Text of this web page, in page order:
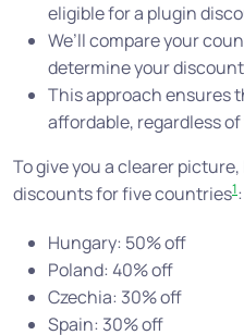
eligible for a plugin
We’ll compare your
determine your
This approach ensures
affordable, regardless
To give you a clearer
discounts for five countries1:
Hungary: 50% off
Poland: 40% off
Czechia: 30% off
Spain: 30% off